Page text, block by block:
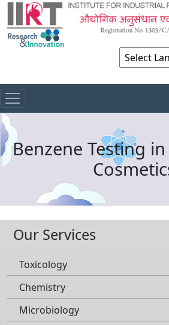
Benzene Testing
Our Services
Toxicology
Chemistry
Microbiology